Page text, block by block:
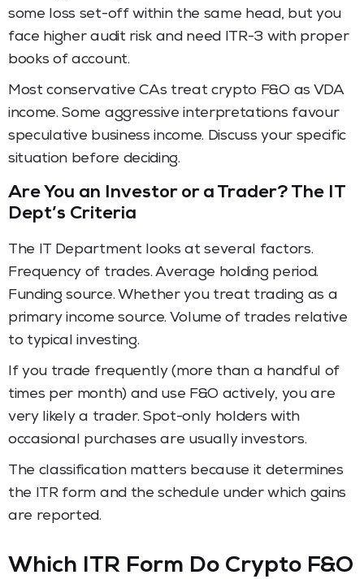
some loss set-off within the same head, but you
face higher audit risk and need ITR-3 with proper
books of account.
Most conservative CAs treat crypto F&O as VDA
income. Some aggressive interpretations favour
speculative business income. Discuss your specific
situation before deciding.
Are You an Investor or a Trader? The IT
Dept’s Criteria
The IT Department looks at several factors.
Frequency of trades. Average holding period.
Funding source. Whether you treat trading as a
primary income source. Volume of trades relative
to typical investing.
If you trade frequently (more than a handful of
times per month) and use F&O actively, you are
very likely a trader. Spot-only holders with
occasional purchases are usually investors.
The classification matters because it determines
the ITR form and the schedule under which gains
are reported.
Which ITR Form Do Crypto F&O